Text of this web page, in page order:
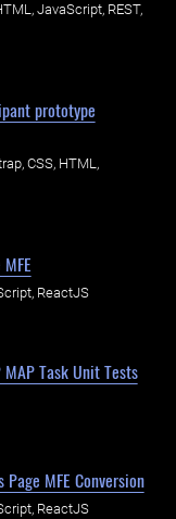
JavaScript, REST,
prototype
CSS, HTML,
ReactJS
Task Unit Tests
MFE Conversion
ReactJS